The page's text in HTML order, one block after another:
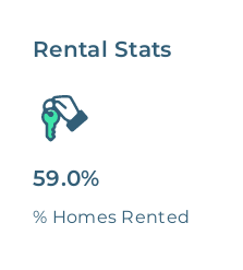
Rental Stats
59.0%
% Homes Rented